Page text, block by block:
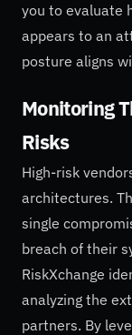
you to evaluate
appears to an
posture aligns
Monitoring
Risks
High-risk
architectures.
single
breach of their
RiskXchange
analyzing the
partners. By